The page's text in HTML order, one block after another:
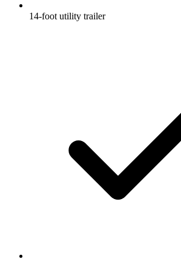
14-foot utility trailer